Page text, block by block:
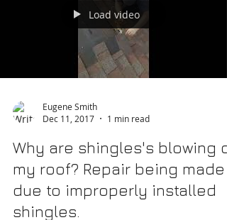
Load video
Eugene Smith
Dec 11, 2017
1 min read
Why are shingles's blowing
my roof? Repair being made